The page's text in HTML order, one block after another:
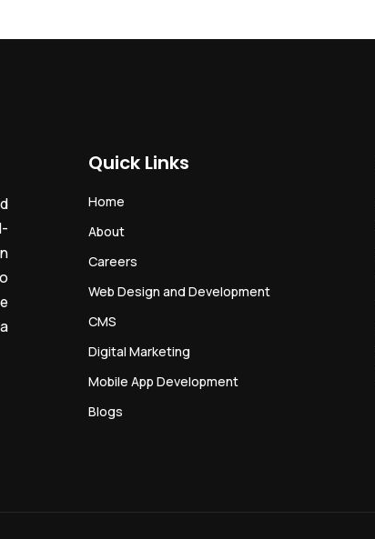
Quick Links
Home
About
Careers
Web Design and Development
CMS
Digital Marketing
Mobile App Development
Blogs